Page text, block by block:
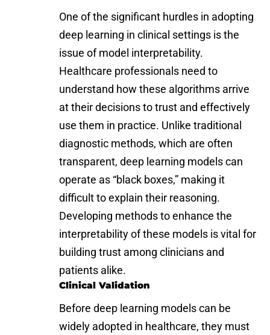
One of the significant hurdles in adopting
deep learning in clinical settings is the
issue of model interpretability.
Healthcare professionals need to
understand how these algorithms arrive
at their decisions to trust and effectively
use them in practice. Unlike traditional
diagnostic methods, which are often
transparent, deep learning models can
operate as “black boxes,” making it
difficult to explain their reasoning.
Developing methods to enhance the
interpretability of these models is vital for
building trust among clinicians and
patients alike.
Clinical Validation
Before deep learning models can be
widely adopted in healthcare, they must